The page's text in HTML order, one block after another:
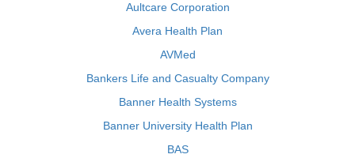
Aultcare Corporation
Avera Health Plan
AVMed
Bankers Life and Casualty Company
Banner Health Systems
Banner University Health Plan
BAS